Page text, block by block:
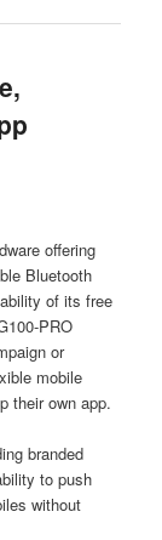
offering
Bluetooth
of its free
PRO
or
mobile
their own app.
branded
to push
without